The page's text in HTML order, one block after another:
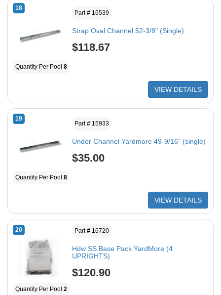
18
Part # 16539
Strap Oval Channel 52-3/8" (Single)
$118.67
Quantity Per Pool 8
VIEW DETAILS
19
Part # 15933
Under Channel Yardmore 49-9/16" (single)
$35.00
Quantity Per Pool 8
VIEW DETAILS
20 Part # 16720
Hdw SS Base Pack YardMore (4
UPRIGHTS)
$120.90
Quantity Per Pool 2